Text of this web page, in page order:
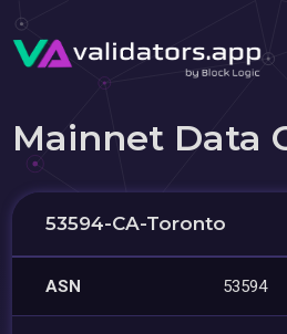
Mainnet Data
53594-CA-Toronto
ASN 53594